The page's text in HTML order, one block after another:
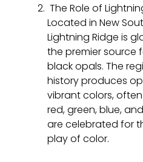
The Role of
Located in New
Lightning Ridge is
the premier source
black opals. The
history produces
vibrant colors,
red, green, blue,
are celebrated for
play of color.